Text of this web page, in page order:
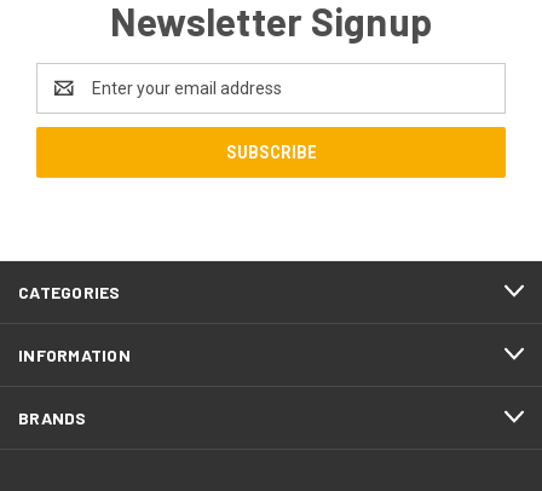
Newsletter Signup
Address
CATEGORIES
INFORMATION
BRANDS